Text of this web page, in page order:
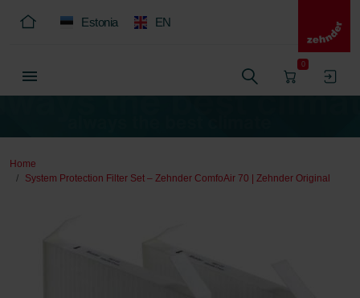
Estonia EN
0
Home
System Protection Filter Set – Zehnder ComfoAir 70 | Zehnder Original